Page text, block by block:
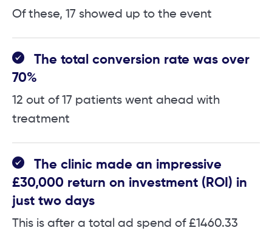
Of these, 17 showed up to the event
The total conversion rate was over
70%
12 out of 17 patients went ahead with
treatment
The clinic made an impressive
£30,000 return on investment (ROI) in
just two days
This is after a total ad spend of £1460.33